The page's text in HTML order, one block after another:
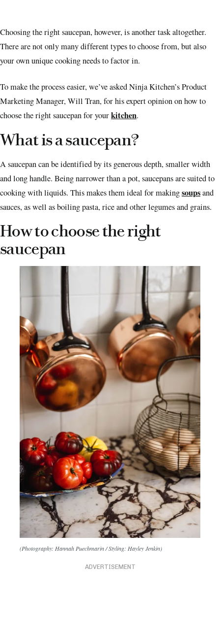
Choosing the right saucepan, however, is another task altogether.
There are not only many different types to choose from, but also
your own unique cooking needs to factor in.
To make the process easier, we’ve asked Ninja Kitchen’s Product
Marketing Manager, Will Tran, for his expert opinion on how to
choose the right saucepan for yourkitchen.
What is a saucepan?
A saucepan can be identified by its generous depth, smaller width
and long handle. Being narrower than a pot, saucepans are suited to
cooking with liquids. This makes them ideal for makingsoupsand
sauces, as well as boiling pasta, rice and other legumes and grains.
How to choose the right
saucepan
(Photography: Hannah Puechmarin / Styling: Hayley Jenkin)
ADVERTISEMENT